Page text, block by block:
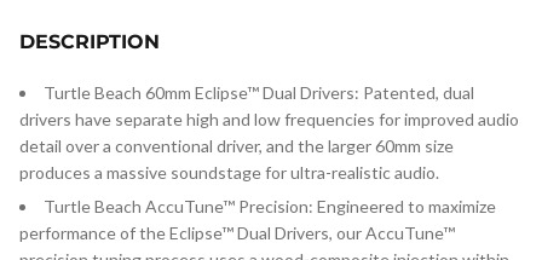
DESCRIPTION
Turtle Beach 60mm Eclipse™ Dual Drivers: Patented, dual
drivers have separate high and low frequencies for improved audio
detail over a conventional driver, and the larger 60mm size
produces a massive soundstage for ultra-realistic audio.
Turtle Beach AccuTune™ Precision: Engineered to maximize
performance of the Eclipse™ Dual Drivers, our AccuTune™